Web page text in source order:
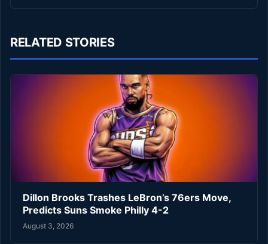
RELATED STORIES
Dillon Brooks Trashes LeBron’s 76ers Move,
Predicts Suns Smoke Philly 4-2
August 3, 2026